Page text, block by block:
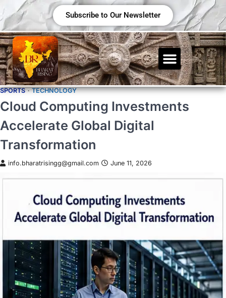
Subscribe to Our Newsletter
SPORTS TECHNOLOGY
Cloud Computing Investments
Accelerate Global Digital
Transformation
info.bharatrisingg@gmail.com June 11, 2026